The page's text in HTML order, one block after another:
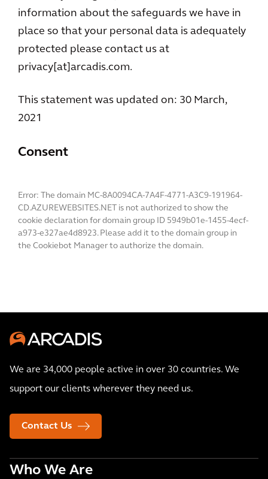
information about the safeguards we have in
place so that your personal data is adequately
protected please contact us at
privacy[at]arcadis.com.
This statement was updated on: 30 March,
2021
Consent
Error: The domain MC-8A0094CA-7A4F-4771-A3C9-191964-
CD.AZUREWEBSITES.NET is not authorized to show the
cookie declaration for domain group ID 5949b01e-1455-4ecf-
a973-e327ae4d8923. Please add it to the domain group in
the Cookiebot Manager to authorize the domain.
We are 34,000 people active in over 30 countries. We
support our clients wherever they need us.
Contact Us
Who We Are